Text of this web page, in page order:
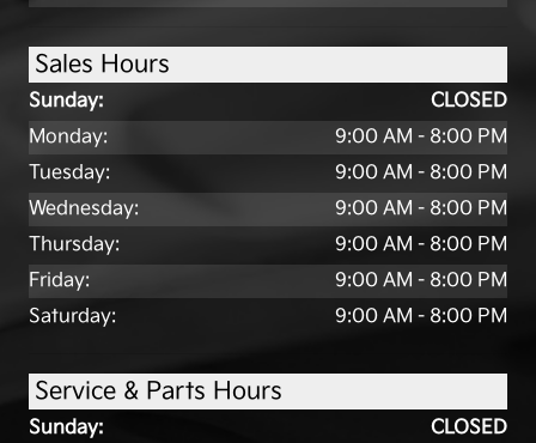
Sales Hours
Sunday:
CLOSED
Monday:
9:00 AM - 8:00 PM
Tuesday:
9:00 AM - 8:00 PM
Wednesday:
9:00 AM - 8:00 PM
Thursday:
9:00 AM - 8:00 PM
Friday:
9:00 AM - 8:00 PM
Saturday:
9:00 AM - 8:00 PM
Service & Parts Hours
Sunday:
CLOSED